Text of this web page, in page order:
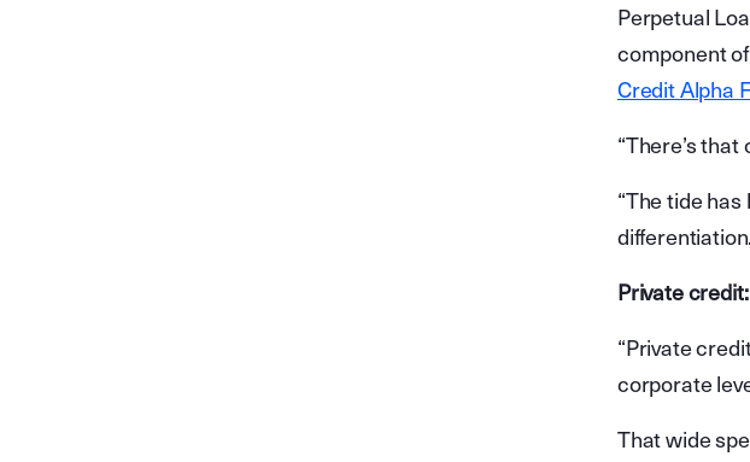
Perpetual
component
Credit Alpha
“There’s
“The tide
Private
“Private
corporate
That wide